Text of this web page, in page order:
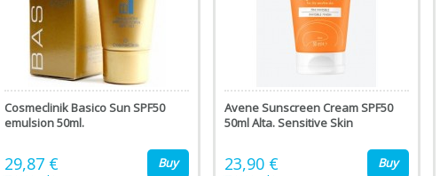
Cosmeclinik Basico Sun SPF50
emulsion 50ml.
29,87 € Buy
Avene Sunscreen Cream SPF50
50ml Alta. Sensitive Skin
23,90 € Buy